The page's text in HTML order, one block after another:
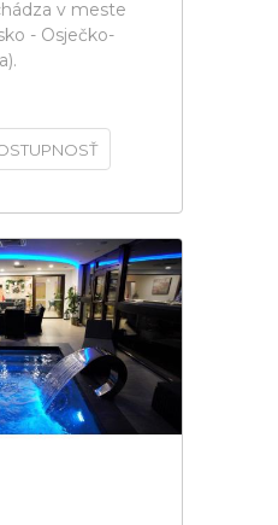
v meste
- Osječko-